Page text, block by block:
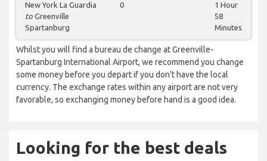
New York La Guardia
to Greenville
Spartanburg
0
1 Hour
58
Minutes
Whilst you will find a bureau de change at Greenville-
Spartanburg International Airport, we recommend you change
some money before you depart if you don’t have the local
currency. The exchange rates within any airport are not very
favorable, so exchanging money before hand is a good idea.
Looking for the best deals